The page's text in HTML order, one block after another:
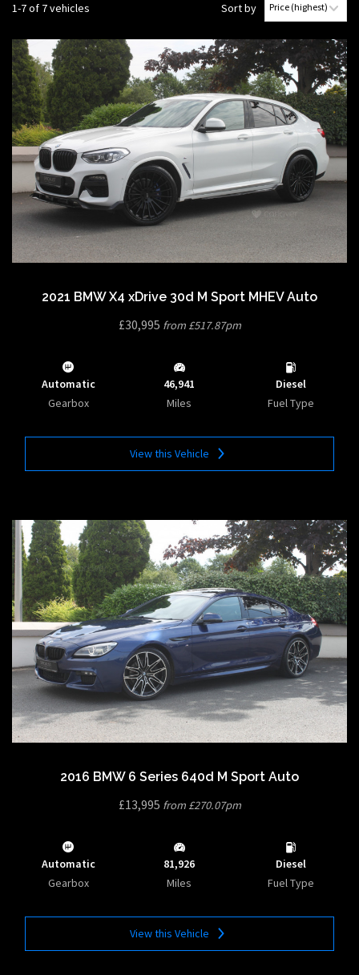
1-7 of 7 vehicles Sort by
2021 BMW X4 xDrive 30d M Sport MHEV Auto
£30,995 from £517.87pm
Automatic
Gearbox
46,941
Miles
Diesel
Fuel Type
View this Vehicle
2016 BMW 6 Series 640d M Sport Auto
£13,995 from £270.07pm
Automatic
Gearbox
81,926
Miles
Diesel
Fuel Type
View this Vehicle